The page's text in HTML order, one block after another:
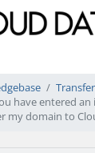
have entered an
my domain to